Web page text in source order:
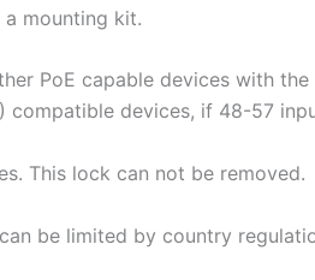
a mounting kit.
PoE capable devices with the
devices, if 48-57
This lock can not be removed.
be limited by country